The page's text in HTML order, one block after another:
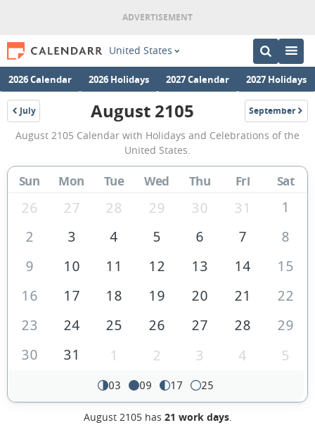
United States
2026 Calendar 2026 Holidays 2027 Calendar 2027 Holidays
July
2105
August
2105
Calendar
of
the
United
of
America
August 2105 September
2105
August 2105 Calendar with Holidays and Celebrations of the
United States.
Sun Mon Tue Wed Thu Fri Sat
26 27 28 29 30 31
1
2
3 4 5 6 7
8
9
10 11 12 13 14
15
16
17 18 19 20 21
22
23
24 25 26 27 28
29
30
31 1 2 3 4 5
03 09 17 25
August 2105 has 21 work days.